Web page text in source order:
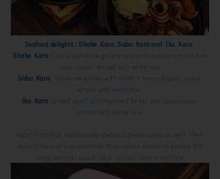
Seafood delights : Shake Kara, Saba Kara and Ika Kara.
Shake Kara Chef’s signature grilled salmon in a tempting hot and
spicy sauce; served with white rice.
Saba Kara
Mackerel grilled with onion in hot and spicy sauce,
served with white rice.
Ika Kara Grilled squid accompanied by hot and spicy sauce,
served with white rice.
Apart from that, noodles are always a great option as well. Their
udon is thinner and smoother than others, easier to absorb the
tangy teriyaki sauce, all of us can't stop to eat this!